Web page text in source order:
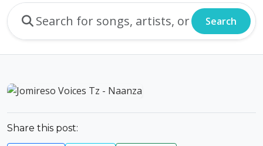
Search
Share this post: